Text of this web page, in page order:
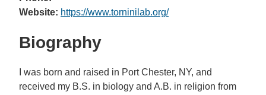
Website: https://www.torninilab.org/
Biography
I was born and raised in Port Chester, NY, and
received my B.S. in biology and A.B. in religion from